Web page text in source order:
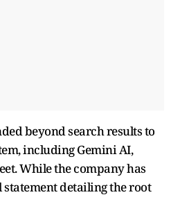
beyond search results to
including Gemini AI,
While the company has
statement detailing the root